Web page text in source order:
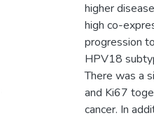
higher
high co-
progression
HPV18
There was a
and Ki67
cancer. In